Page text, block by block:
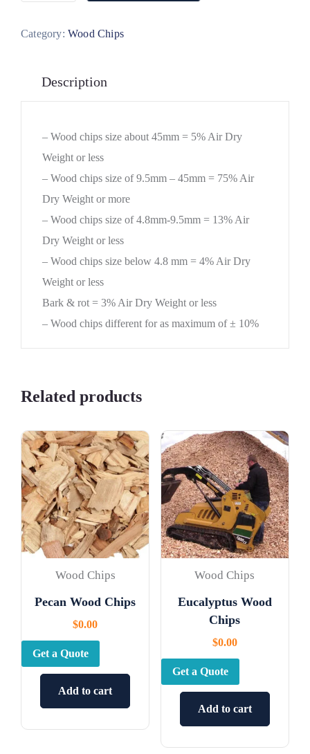
Category: Wood Chips
Description
– Wood chips size about 45mm = 5% Air Dry
Weight or less
– Wood chips size of 9.5mm – 45mm = 75% Air
Dry Weight or more
– Wood chips size of 4.8mm-9.5mm = 13% Air
Dry Weight or less
– Wood chips size below 4.8 mm = 4% Air Dry
Weight or less
Bark & rot = 3% Air Dry Weight or less
– Wood chips different for as maximum of ± 10%
Related products
Wood Chips
Pecan Wood Chips
$0.00
Get a Quote
Add to cart
Wood Chips
Eucalyptus Wood
Chips
$0.00
Get a Quote
Add to cart